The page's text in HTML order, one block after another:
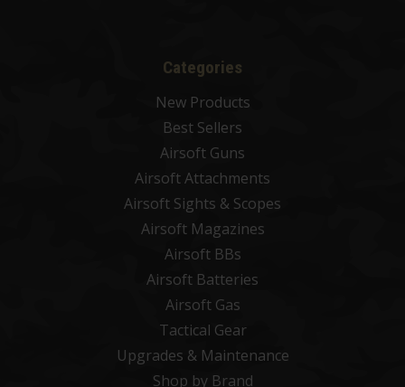
Categories
New Products
Best Sellers
Airsoft Guns
Airsoft Attachments
Airsoft Sights & Scopes
Airsoft Magazines
Airsoft BBs
Airsoft Batteries
Airsoft Gas
Tactical Gear
Upgrades & Maintenance
Shop by Brand